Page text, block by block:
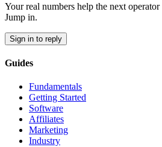
Your real numbers help the next
Jump in.
Sign in to reply
Guides
Fundamentals
Getting Started
Software
Affiliates
Marketing
Industry